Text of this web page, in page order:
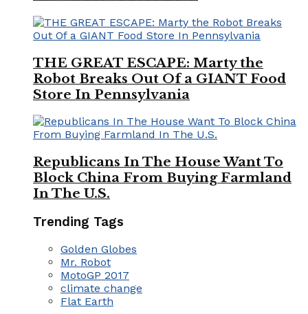
THE GREAT ESCAPE: Marty the
Robot Breaks Out Of a GIANT Food
Store In Pennsylvania
Republicans In The House Want To
Block China From Buying Farmland
In The U.S.
Trending Tags
Golden Globes
Mr. Robot
MotoGP 2017
climate change
Flat Earth